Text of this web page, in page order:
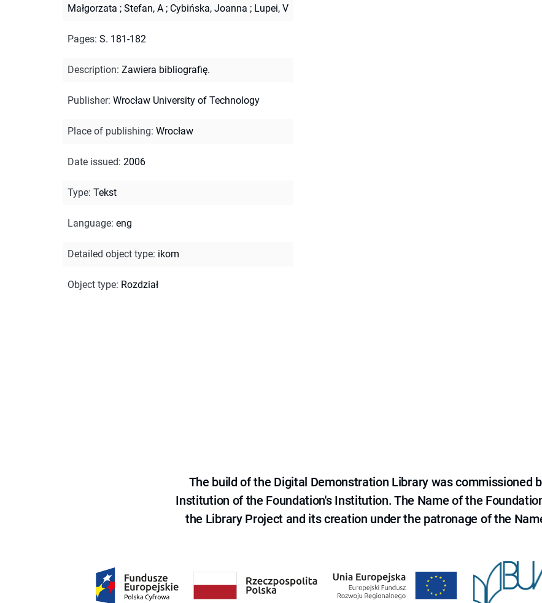
Małgorzata ; Stefan, A ; Cybińska, Joanna ; Lupei, V
Pages: S. 181-182
Description: Zawiera bibliografię.
Publisher: Wrocław University of Technology
Place of publishing: Wrocław
Date issued: 2006
Type: Tekst
Language: eng
Detailed object type: ikom
Object type: Rozdział
The build of the Digital Demonstration Library was commissioned
Institution of the Foundation's Institution. The Name of the
the Library Project and its creation under the patronage of the